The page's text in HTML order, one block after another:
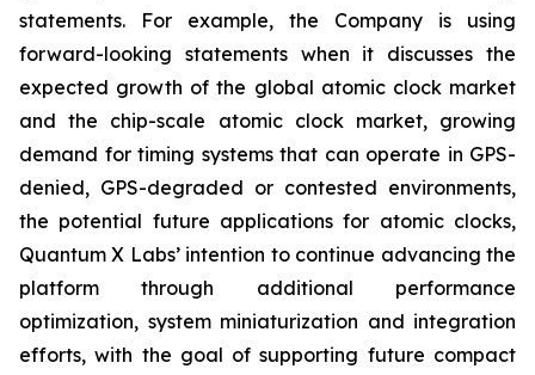
statements. For example, the Company is using
forward-looking statements when it discusses the
expected growth of the global atomic clock market
and the chip-scale atomic clock market, growing
demand for timing systems that can operate in GPS-
denied, GPS-degraded or contested environments,
the potential future applications for atomic clocks,
Quantum X Labs’ intention to continue advancing the
platform through additional performance
optimization, system miniaturization and integration
efforts, with the goal of supporting future compact